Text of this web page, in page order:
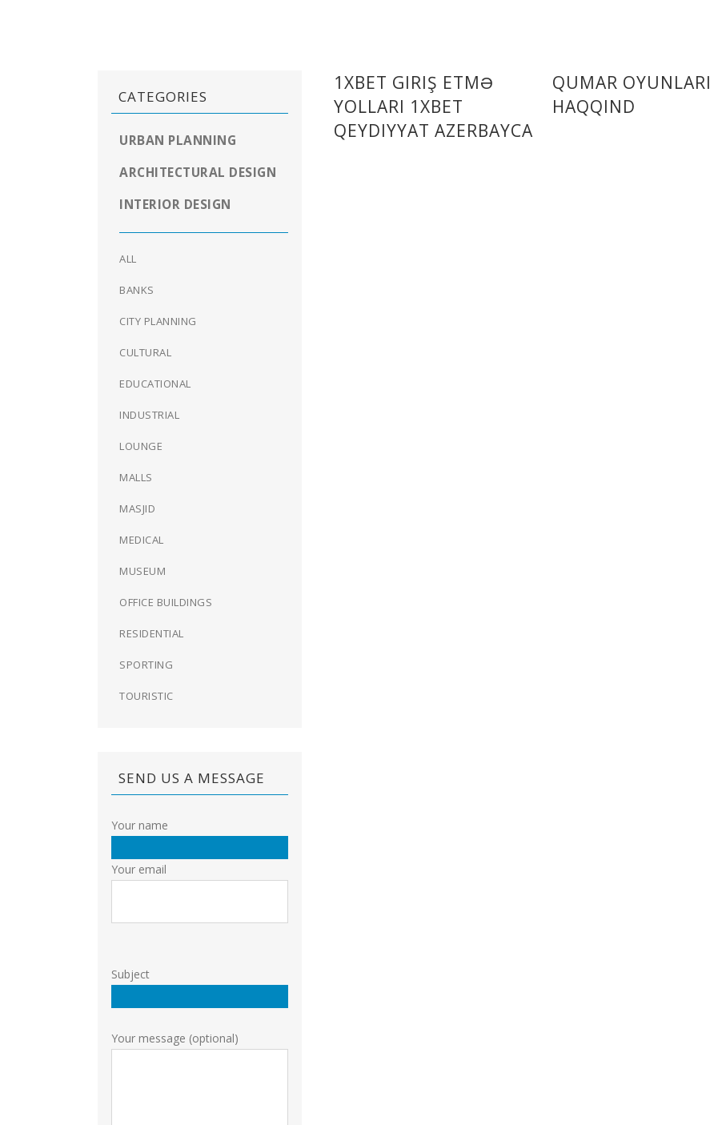
CATEGORIES
URBAN PLANNING
ARCHITECTURAL DESIGN
INTERIOR DESIGN
ALL
BANKS
CITY PLANNING
CULTURAL
EDUCATIONAL
INDUSTRIAL
LOUNGE
MALLS
MASJID
MEDICAL
MUSEUM
OFFICE BUILDINGS
RESIDENTIAL
SPORTING
TOURISTIC
SEND US A MESSAGE
Your name
Your email
Subject
Your message (optional)
1XBET GIRIŞ ETMƏ
YOLLARI 1XBET
QEYDIYYAT AZERBAYCA
QUMAR OYUNLARI
HAQQIND